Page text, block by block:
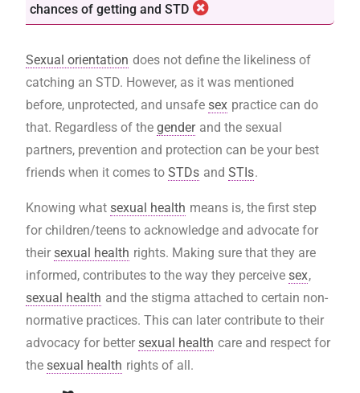
chances of getting and STD
Sexual orientation does not define the likeliness of
catching an STD. However, as it was mentioned
before, unprotected, and unsafe sex practice can do
that. Regardless of the gender and the sexual
partners, prevention and protection can be your best
friends when it comes to STDs and STIs.
Knowing what sexual health means is, the first step
for children/teens to acknowledge and advocate for
their sexual health rights. Making sure that they are
informed, contributes to the way they perceive sex,
sexual health and the stigma attached to certain non-
normative practices. This can later contribute to their
advocacy for better sexual health care and respect for
the sexual health rights of all.